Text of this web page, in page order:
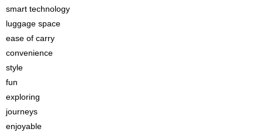
smart technology
luggage space
ease of carry
convenience
style
fun
exploring
journeys
enjoyable